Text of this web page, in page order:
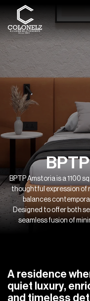
BPTP Amstoria is a 1100
thoughtful expression of
balances
Designed to offer both
seamless fusion of
A residence
quiet luxury,
and timeless